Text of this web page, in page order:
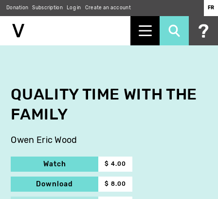
Donation Subscription Log in Create an account FR
QUALITY TIME WITH THE
FAMILY
Owen Eric Wood
Watch $ 4.00
Download $ 8.00